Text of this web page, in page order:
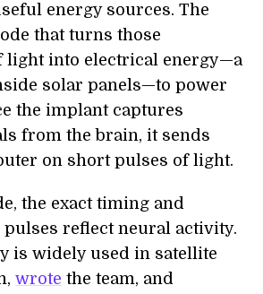
energy sources. The
that turns those
light into electrical energy—a
solar panels—to power
the implant captures
from the brain, it sends
on short pulses of light.
the exact timing and
reflect neural activity.
is widely used in satellite
wrote the team, and